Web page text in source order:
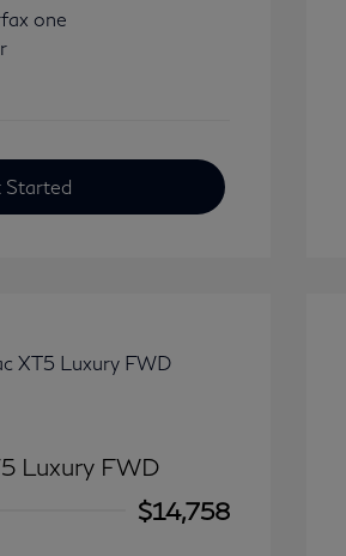
Started
Luxury FWD
$14,758